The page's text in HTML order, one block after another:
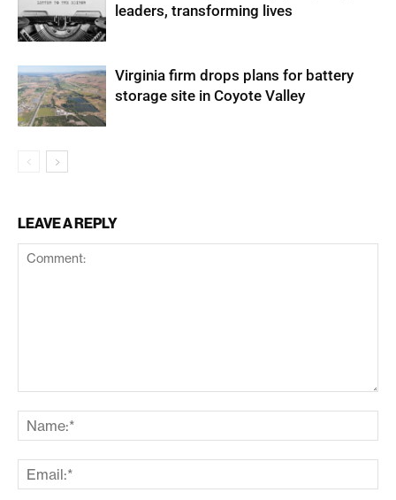
leaders, transforming lives
Virginia firm drops plans for battery
storage site in Coyote Valley
LEAVE A REPLY